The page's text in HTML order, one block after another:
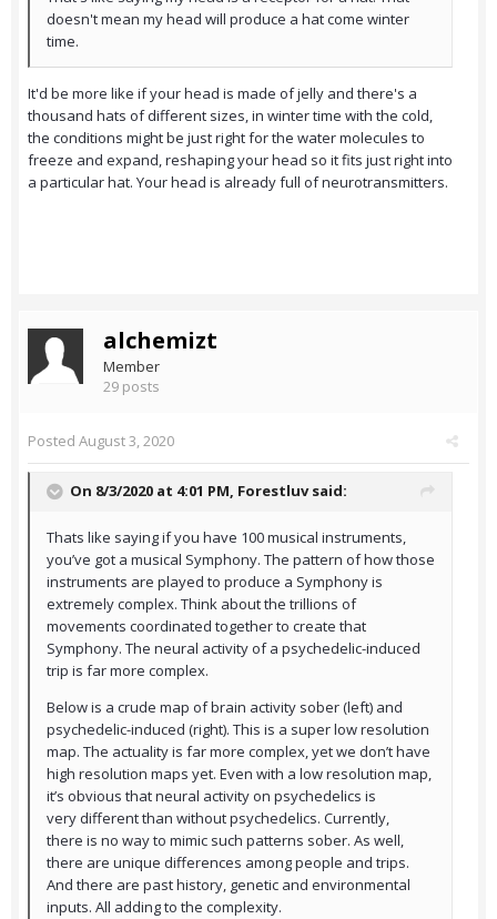
doesn't mean my head will produce a hat come winter
time.
It'd be more like if your head is made of jelly and there's a
thousand hats of different sizes, in winter time with the cold,
the conditions might be just right for the water molecules to
freeze and expand, reshaping your head so it fits just right into
a particular hat. Your head is already full of neurotransmitters.
alchemizt
Member
29 posts
Posted August 3, 2020
On 8/3/2020 at 4:01 PM, Forestluvsaid:
Thats like saying if you have 100 musical instruments,
you’ve got a musical Symphony. The pattern of how those
instruments are played to produce a Symphony is
extremely complex. Think about the trillions of
movements coordinated together to create that
Symphony. The neural activity of a psychedelic-induced
trip is far more complex.
Below is a crude map of brain activity sober (left) and
psychedelic-induced (right). This is a super low resolution
map. The actuality is far more complex, yet we don’t have
high resolution maps yet. Even with a low resolution map,
it’s obvious that neural activity on psychedelics is
very different than without psychedelics. Currently,
there is no way to mimic such patterns sober. As well,
there are unique differences among people and trips.
And there are past history, genetic and environmental
inputs. All adding to the complexity.